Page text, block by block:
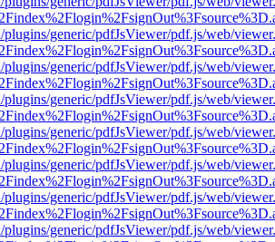
plugins/generic/pdfJsViewer/pdf.js/web/
plugins/generic/pdfJsViewer/pdf.js/web/
plugins/generic/pdfJsViewer/pdf.js/web/
plugins/generic/pdfJsViewer/pdf.js/web/
plugins/generic/pdfJsViewer/pdf.js/web/
plugins/generic/pdfJsViewer/pdf.js/web/
plugins/generic/pdfJsViewer/pdf.js/web/